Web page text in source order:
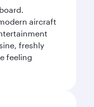
aircraft
freshly
feeling